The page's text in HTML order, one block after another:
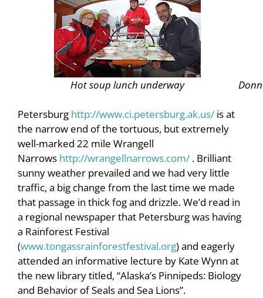
Hot soup lunch underway
Petersburg http://www.ci.petersburg.ak.us/is at
the narrow end of the tortuous, but extremely
well-marked 22 mile Wrangell
Narrows http://wrangellnarrows.com/. Brilliant
sunny weather prevailed and we had very little
traffic, a big change from the last time we made
that passage in thick fog and drizzle. We’d read in
a regional newspaper that Petersburg was having
a Rainforest Festival
(www.tongassrainforestfestival.org) and eagerly
attended an informative lecture by Kate Wynn at
the new library titled, “Alaska’s Pinnipeds: Biology
and Behavior of Seals and Sea Lions”.